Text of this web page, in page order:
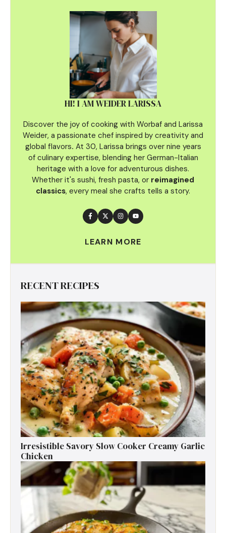
HI! I AM WEIDER LARISSA
Discover the joy of cooking with Worbaf and Larissa
Weider, a passionate chef inspired by creativity and
global flavors. At 30, Larissa brings over nine years
of culinary expertise, blending her German-Italian
heritage with a love for adventurous dishes.
Whether it's sushi, fresh pasta, or reimagined
classics, every meal she crafts tells a story.
LEARN MORE
RECENT RECIPES
Irresistible Savory Slow Cooker Creamy Garlic
Chicken